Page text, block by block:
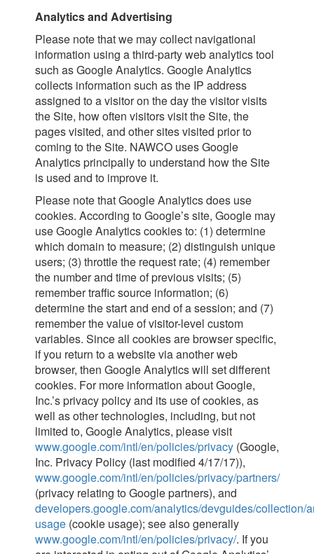
Analytics and Advertising
Please note that we may collect navigational
information using a third-party web analytics tool
such as Google Analytics. Google Analytics
collects information such as the IP address
assigned to a visitor on the day the visitor visits
the Site, how often visitors visit the Site, the
pages visited, and other sites visited prior to
coming to the Site. NAWCO uses Google
Analytics principally to understand how the Site
is used and to improve it.
Please note that Google Analytics does use
cookies. According to Google’s site, Google may
use Google Analytics cookies to: (1) determine
which domain to measure; (2) distinguish unique
users; (3) throttle the request rate; (4) remember
the number and time of previous visits; (5)
remember traffic source information; (6)
determine the start and end of a session; and (7)
remember the value of visitor-level custom
variables. Since all cookies are browser specific,
if you return to a website via another web
browser, then Google Analytics will set different
cookies. For more information about Google,
Inc.’s privacy policy and its use of cookies, as
well as other technologies, including, but not
limited to, Google Analytics, please visit
www.google.com/intl/en/policies/privacy (Google,
Inc. Privacy Policy (last modified 4/17/17)),
www.google.com/intl/en/policies/privacy/partners/
(privacy relating to Google partners), and
developers.google.com/analytics/devguides/collection/
usage (cookie usage); see also generally
www.google.com/intl/en/policies/privacy/. If you